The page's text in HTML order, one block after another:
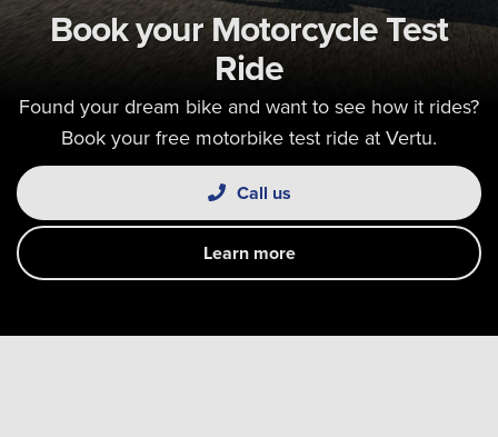
Book your Motorcycle Test
Ride
Found your dream bike and want to see how it rides?
Book your free motorbike test ride at Vertu.
Call us
Learn more